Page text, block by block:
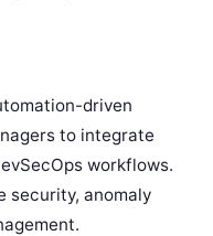
driven
to integrate
workflows.
security, anomaly